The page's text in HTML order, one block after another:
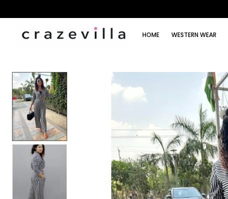
HOME WESTERN WEAR